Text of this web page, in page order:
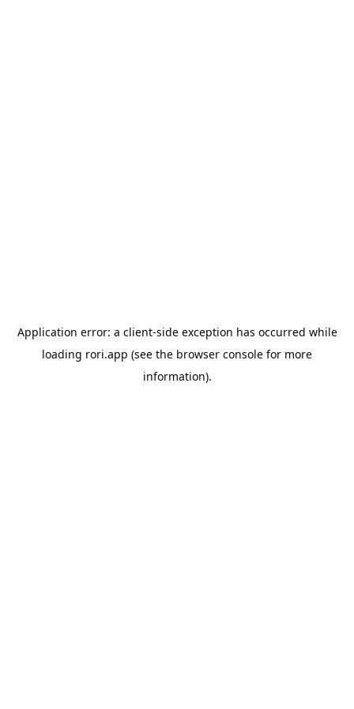
Application error: a client-side exception has occurred while
loading rori.app (see the browser console for more
information).